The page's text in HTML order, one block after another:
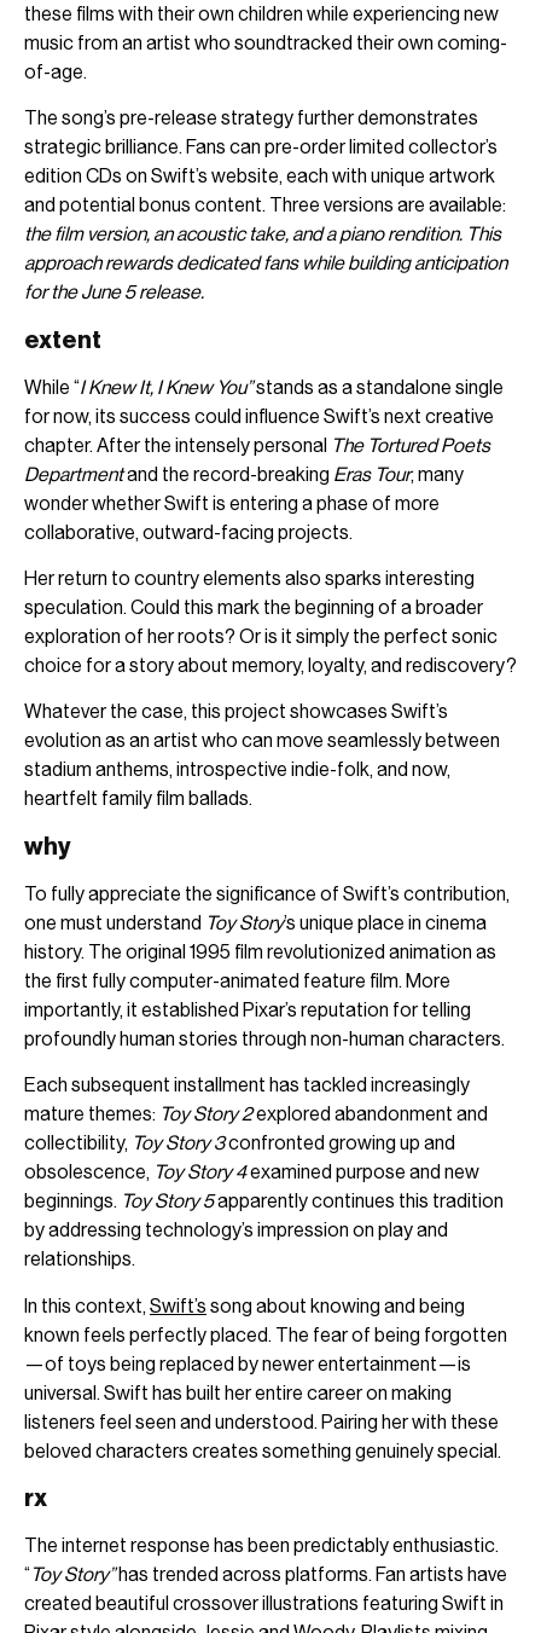
these films with their own children while experiencing new
music from an artist who soundtracked their own coming-
of-age.
The song’s pre-release strategy further demonstrates
strategic brilliance. Fans can pre-order limited collector’s
edition CDs on Swift’s website, each with unique artwork
and potential bonus content. Three versions are available:
the film version, an acoustic take, and a piano rendition. This
approach rewards dedicated fans while building anticipation
for the June 5 release.
extent
While “I Knew It, I Knew You”stands as a standalone single
for now, its success could influence Swift’s next creative
chapter. After the intensely personal The Tortured Poets
Departmentand the record-breaking Eras Tour, many
wonder whether Swift is entering a phase of more
collaborative, outward-facing projects.
Her return to country elements also sparks interesting
speculation. Could this mark the beginning of a broader
exploration of her roots? Or is it simply the perfect sonic
choice for a story about memory, loyalty, and rediscovery?
Whatever the case, this project showcases Swift’s
evolution as an artist who can move seamlessly between
stadium anthems, introspective indie-folk, and now,
heartfelt family film ballads.
why
To fully appreciate the significance of Swift’s contribution,
one must understand Toy Story’s unique place in cinema
history. The original 1995 film revolutionized animation as
the first fully computer-animated feature film. More
importantly, it established Pixar’s reputation for telling
profoundly human stories through non-human characters.
Each subsequent installment has tackled increasingly
mature themes: Toy Story 2explored abandonment and
collectibility, Toy Story 3confronted growing up and
obsolescence, Toy Story 4examined purpose and new
beginnings. Toy Story 5apparently continues this tradition
by addressing technology’s impression on play and
relationships.
In this context, Swift’s song about knowing and being
known feels perfectly placed. The fear of being forgotten
—of toys being replaced by newer entertainment—is
universal. Swift has built her entire career on making
listeners feel seen and understood. Pairing her with these
beloved characters creates something genuinely special.
rx
The internet response has been predictably enthusiastic.
“ Toy Story”has trended across platforms. Fan artists have
created beautiful crossover illustrations featuring Swift in